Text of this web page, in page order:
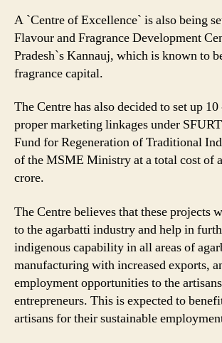
A `Centre of Excellence` is also being
Flavour and Fragrance Development
Pradesh`s Kannauj, which is known to
fragrance capital.
The Centre has also decided to set up
proper marketing linkages under
Fund for Regeneration of Traditional
of the MSME Ministry at a total cost of
crore.
The Centre believes that these projects
to the agarbatti industry and help in
indigenous capability in all areas of
manufacturing with increased exports,
employment opportunities to the
entrepreneurs. This is expected to
artisans for their sustainable